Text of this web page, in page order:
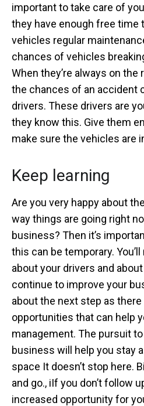
important to take care of
they have enough free time
vehicles regular
chances of vehicles
When they’re always on the
the chances of an accident
drivers. These drivers are
they know this. Give them
make sure the vehicles are
Keep learning
Are you very happy about
way things are going right
business? Then it’s
this can be temporary.
about your drivers and
continue to improve your
about the next step as
opportunities that can help
management. The pursuit
business will help you stay
space It doesn’t stop here.
and go., iIf you don’t follow
increased opportunity for